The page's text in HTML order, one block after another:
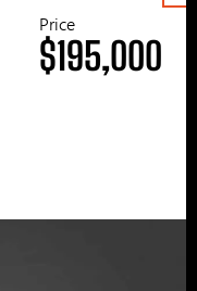
Price
$195,000